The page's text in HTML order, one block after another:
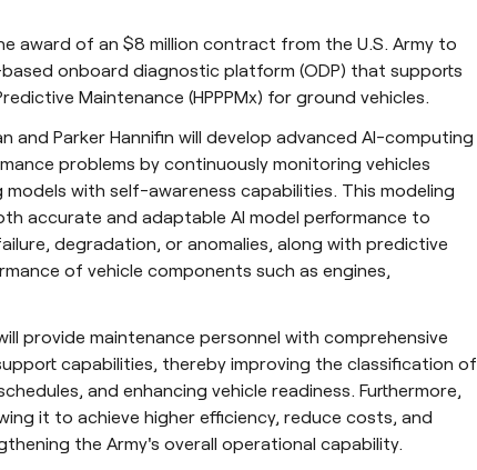
award of an $8 million contract from the U.S. Army to
onboard diagnostic platform (ODP) that supports
Maintenance (HPPPMx) for ground vehicles.
and Parker Hannifin will develop advanced AI-computing
problems by continuously monitoring vehicles
with self-awareness capabilities. This modeling
accurate and adaptable AI model performance to
degradation, or anomalies, along with predictive
of vehicle components such as engines,
provide maintenance personnel with comprehensive
capabilities, thereby improving the classification of
and enhancing vehicle readiness. Furthermore,
it to achieve higher efficiency, reduce costs, and
the Army's overall operational capability.